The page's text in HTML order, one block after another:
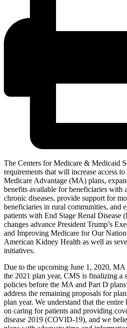
The Centers for Medicare & Medicaid
requirements that will increase access
Medicare Advantage (MA) plans,
benefits available for beneficiaries with
chronic diseases, provide support for
beneficiaries in rural communities, and
patients with End Stage Renal Disease
changes advance President Trump’s
and Improving Medicare for Our
American Kidney Health as well as
initiatives.
Due to the upcoming June 1, 2020,
the 2021 plan year, CMS is finalizing a
policies before the MA and Part D
address the remaining proposals for
plan year. We understand that the entire
on caring for patients and providing
disease 2019 (COVID-19), and we